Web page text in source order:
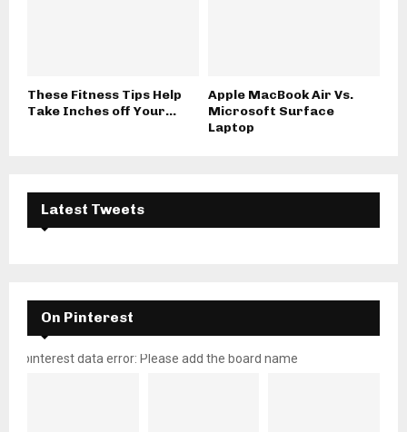
These Fitness Tips Help
Take Inches off Your...
Apple MacBook Air Vs.
Microsoft Surface
Laptop
Latest Tweets
On Pinterest
pinterest data error: Please add the board name